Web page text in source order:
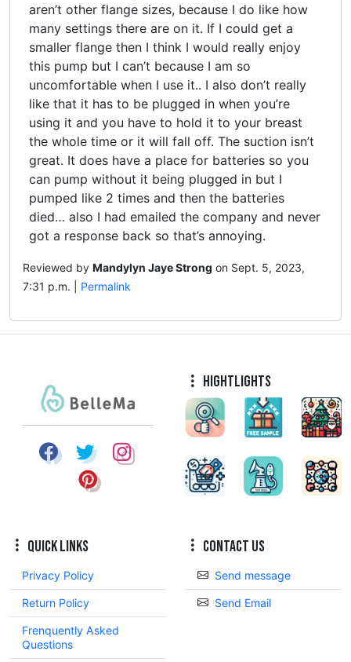
aren’t other flange sizes, because I do like how
many settings there are on it. If I could get a
smaller flange then I think I would really enjoy
this pump but I can’t because I am so
uncomfortable when I use it.. I also don’t really
like that it has to be plugged in when you’re
using it and you have to hold it to your breast
the whole time or it will fall off. The suction isn’t
great. It does have a place for batteries so you
can pump without it being plugged in but I
pumped like 2 times and then the batteries
died… also I had emailed the company and never
got a response back so that’s annoying.
Reviewed by Mandylyn Jaye Strong on Sept. 5, 2023,
7:31 p.m. | Permalink
Quick Links
Privacy Policy
Return Policy
Frenquently Asked
Questions
Contact Us
Send message
Send Email
Hightlights